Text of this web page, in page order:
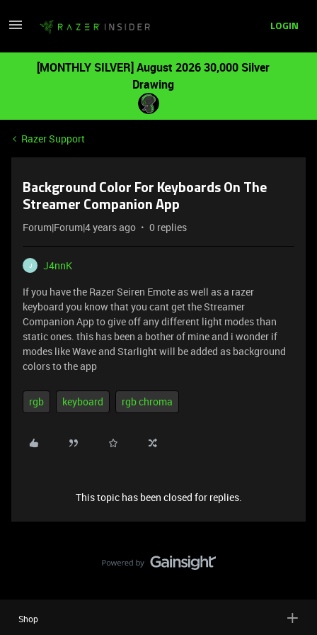
LOGIN
[MONTHLY SILVER] August 2026 30,000 Silver
Drawing
Razer Support
Background Color For Keyboards On The
Streamer Companion App
Forum|Forum|4 years ago 0 replies
J
J4nnK
If you have the Razer Seiren Emote as well as a razer
keyboard you know that you cant get the Streamer
Companion App to give off any different light modes than
static ones. this has been a bother of mine and i wonder if
modes like Wave and Starlight will be added as background
colors to the app
rgb keyboard rgb chroma
This topic has been closed for replies.
Shop